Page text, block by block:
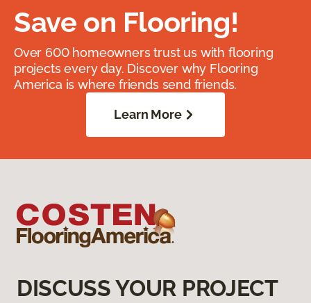
Save on Flooring!
Over 600 homeowners trust us with flooring
projects every day. Discover why Flooring
America is where friends send friends.
Learn More
DISCUSS YOUR PROJECT